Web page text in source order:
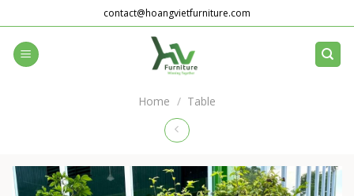
to
content
contact@hoangvietfurniture.com
Home / Table